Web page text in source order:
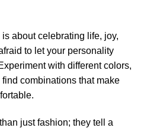
about celebrating life, joy,
to let your personality
with different colors,
combinations that make
just fashion; they tell a